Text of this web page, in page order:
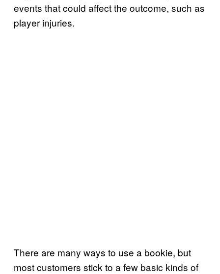
events that could affect the outcome, such as
player injuries.
There are many ways to use a bookie, but
most customers stick to a few basic kinds of